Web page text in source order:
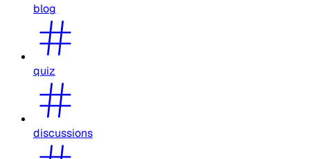
blog
quiz
discussions